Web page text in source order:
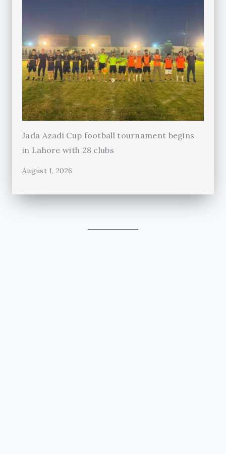
Jada Azadi Cup football tournament begins
in Lahore with 28 clubs
August 1, 2026